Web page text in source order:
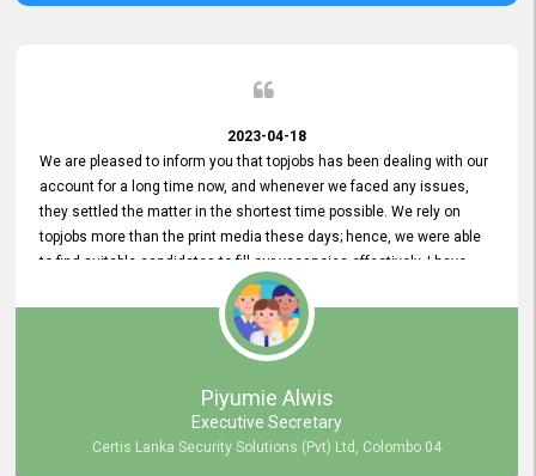
2023-04-18
We are pleased to inform you that topjobs has been dealing with our
account for a long time now, and whenever we faced any issues,
they settled the matter in the shortest time possible. We rely on
topjobs more than the print media these days; hence, we were able
to find suitable candidates to fill our vacancies effectively. I have
been handling the topjobs account all throughout, and recently it
was handed to another person. topjobs help desk staff gave her
comprehensive training about the system, which was very
Piyumie Alwis
Executive Secretary
Certis Lanka Security Solutions (Pvt) Ltd, Colombo 04